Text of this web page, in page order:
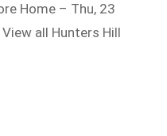
Home – Thu, 23
all Hunters Hill